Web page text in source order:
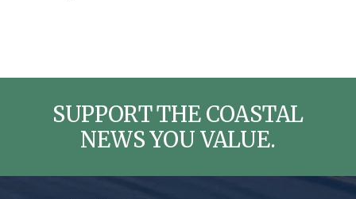
SUPPORT THE COASTAL
NEWS YOU VALUE.